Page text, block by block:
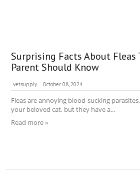
Surprising Facts About Fleas
Parent Should Know
vetsupply October 08, 2024
Fleas are annoying blood-sucking
your beloved cat, but they have a...
Read more »